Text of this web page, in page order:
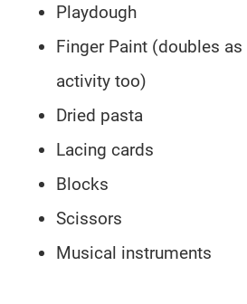
Playdough
Finger Paint (doubles
activity too)
Dried pasta
Lacing cards
Blocks
Scissors
Musical instruments